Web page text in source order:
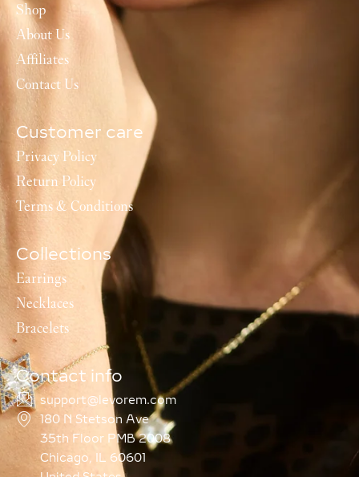
Shop
About Us
Affiliates
Contact Us
Customer care
Privacy Policy
Return Policy
Terms & Conditions
Collections
Earrings
Necklaces
Bracelets
Contact info
support@levorem.com
180 N Stetson Ave
35th Floor PMB 2008
Chicago, IL 60601